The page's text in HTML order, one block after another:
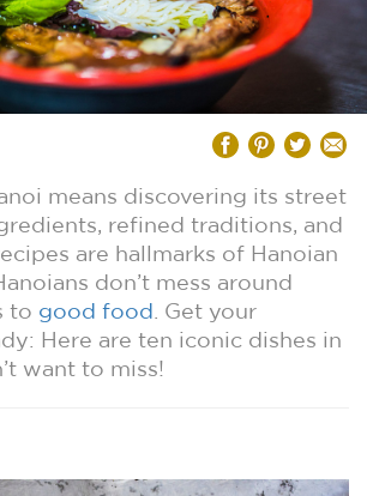
means discovering its street
refined traditions, and
are hallmarks of Hanoian
don’t mess around
to good food
. Get your
Here are ten iconic dishes in
want to miss!